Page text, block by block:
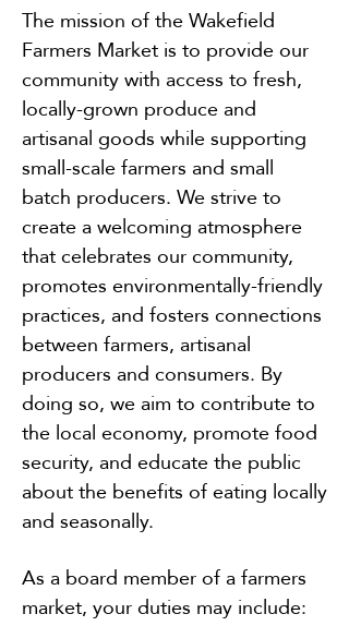
The mission of the Wakefield
Farmers Market is to provide our
community with access to fresh,
locally-grown produce and
artisanal goods while supporting
small-scale farmers and small
batch producers. We strive to
create a welcoming atmosphere
that celebrates our community,
promotes environmentally-friendly
practices, and fosters connections
between farmers, artisanal
producers and consumers. By
doing so, we aim to contribute to
the local economy, promote food
security, and educate the public
about the benefits of eating locally
and seasonally.
As a board member of a farmers
market, your duties may include: